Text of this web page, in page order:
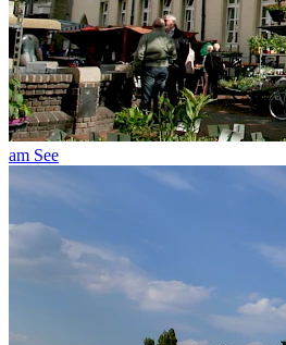
am See